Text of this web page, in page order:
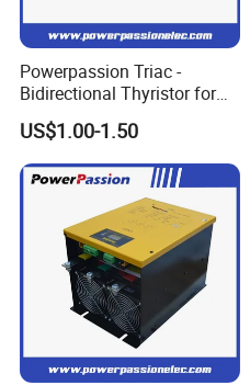
Powerpassion Triac -
Bidirectional Thyristor for
Enhanced Performance
US$1.00-1.50